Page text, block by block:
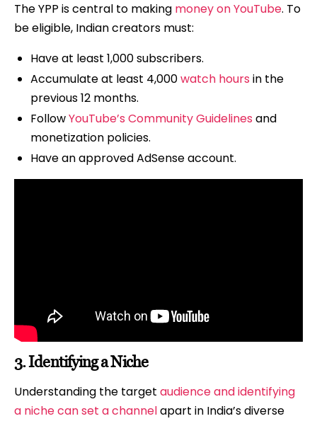
The YPP is central to making money on YouTube. To
be eligible, Indian creators must:
Have at least 1,000 subscribers.
Accumulate at least 4,000watch hours in the
previous 12 months.
FollowYouTube’s Community Guidelines and
monetization policies.
Have an approved AdSense account.
3.Identifying a Niche
Understanding the target audience and identifying
a niche can set a channelapart in India’s diverse